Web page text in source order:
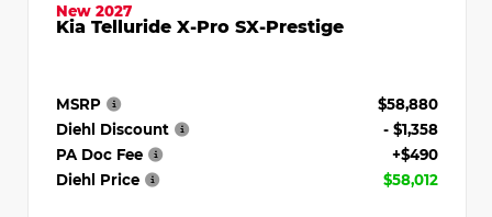
New 2027
Kia Telluride X-Pro SX-Prestige
MSRP
$58,880
Diehl Discount
- $1,358
PA Doc Fee
+$490
Diehl Price
$58,012